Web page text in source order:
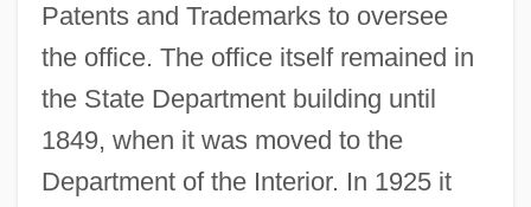
Patents and Trademarks to oversee
the office. The office itself remained in
the State Department building until
1849, when it was moved to the
Department of the Interior. In 1925 it